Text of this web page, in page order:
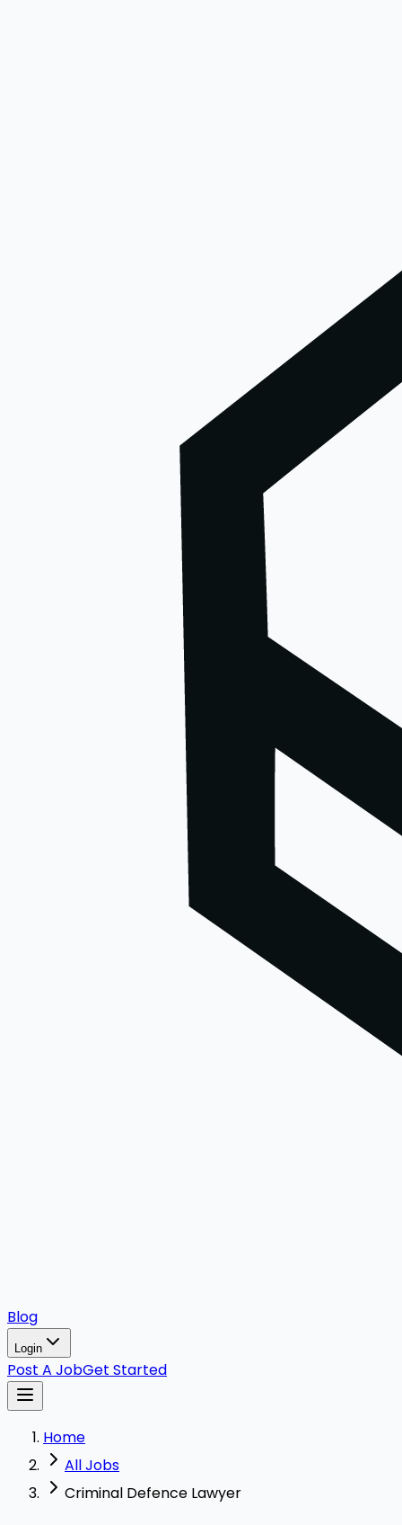
Blog
Login
Post A JobGet Started
Home
All Jobs
Criminal Defence Lawyer